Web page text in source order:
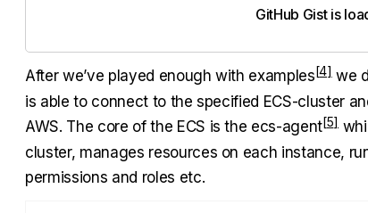
GitHub Gist is
After we’ve played enough with examples
we
is able to connect to the specified ECS-cluster
AWS. The core of the ECS is the ecs-agent
cluster, manages resources on each instance,
permissions and roles etc.